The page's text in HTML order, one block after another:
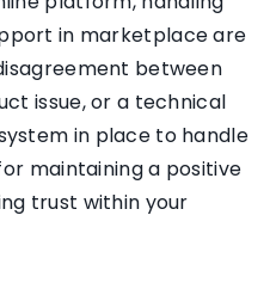
in marketplace are
between
issue, or a technical
in place to handle
maintaining a positive
trust within your